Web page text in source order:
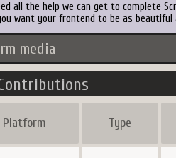
all the help we can get to complete
want your frontend to be as
media
Platform Type